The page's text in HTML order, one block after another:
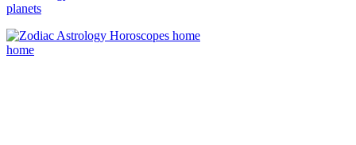
planets
home